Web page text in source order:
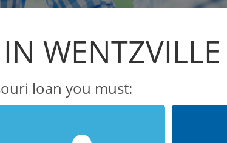
WENTZVILLE
loan you must: